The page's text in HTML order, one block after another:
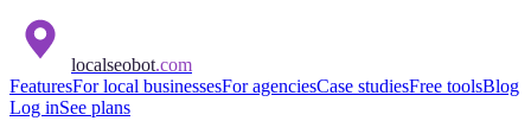
localseobot.com
FeaturesFor local businessesFor agenciesCase studiesFree toolsBlog
Log inSee plans